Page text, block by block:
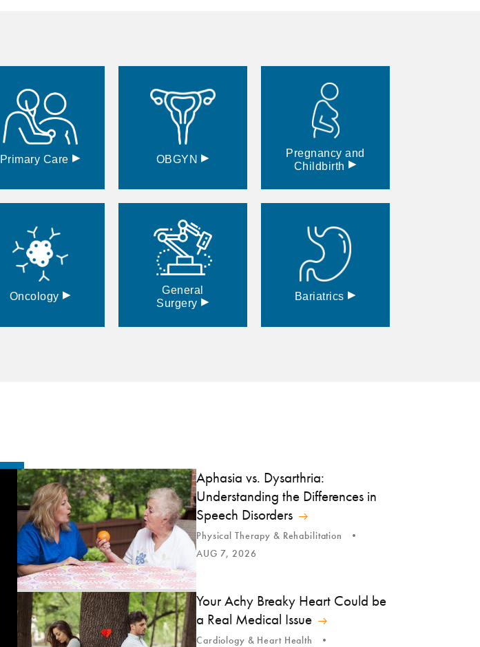
Primary Care ▸ OBGYN ▸
Pregnancy and
Childbirth ▸
Oncology ▸
General
Surgery ▸ Bariatrics ▸
Aphasia vs. Dysarthria:
Understanding the Differences in
Speech Disorders
Physical Therapy & Rehabilitation
AUG 7, 2026
Your Achy Breaky Heart Could be
a Real Medical Issue
Cardiology & Heart Health